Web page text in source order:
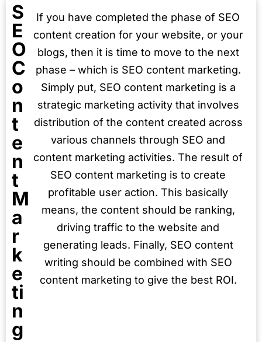
S
E
O
C
o
n
t
e
n
t
M
a
r
k
e
ti
n
g
If you have completed the phase of SEO
content creation for your website, or your
blogs, then it is time to move to the next
phase – which is SEO content marketing.
Simply put, SEO content marketing is a
strategic marketing activity that involves
distribution of the content created across
various channels through SEO and
content marketing activities. The result of
SEO content marketing is to create
profitable user action. This basically
means, the content should be ranking,
driving traffic to the website and
generating leads. Finally, SEO content
writing should be combined with SEO
content marketing to give the best ROI.